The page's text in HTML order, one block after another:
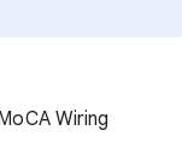
Wiring